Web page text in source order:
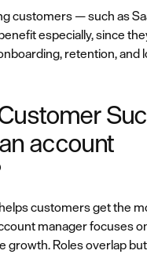
customers — such as
especially, since
retention, and
account
customers get the
manager focuses
growth. Roles overlap